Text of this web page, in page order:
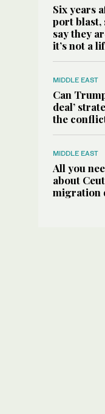
Six years
port blast,
say they
it’s not a
MIDDLE EAST
Can
deal’
the
MIDDLE EAST
All you
about
migration